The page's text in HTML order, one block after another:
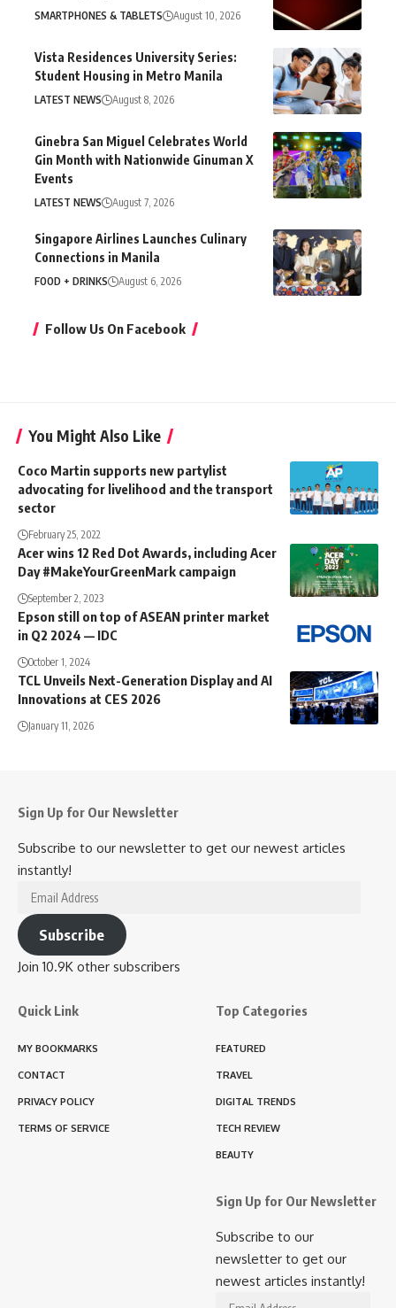
SMARTPHONES & TABLETS August 10, 2026
Vista Residences University Series:
Student Housing in Metro Manila
LATEST NEWS August 8, 2026
Ginebra San Miguel Celebrates World
Gin Month with Nationwide Ginuman X
Events
LATEST NEWS August 7, 2026
Singapore Airlines Launches Culinary
Connections in Manila
FOOD + DRINKS August 6, 2026
Follow Us On Facebook
You Might Also Like
Coco Martin supports new partylist
advocating for livelihood and the transport
sector
February 25, 2022
Acer wins 12 Red Dot Awards, including Acer
Day #MakeYourGreenMark campaign
September 2, 2023
Epson still on top of ASEAN printer market
in Q2 2024 — IDC
October 1, 2024
TCL Unveils Next-Generation Display and AI
Innovations at CES 2026
January 11, 2026
Sign Up for Our Newsletter
Subscribe to our newsletter to get our newest articles
instantly!
Email
Address
Subscribe
Join 10.9K other subscribers
Quick Link
MY BOOKMARKS
CONTACT
PRIVACY POLICY
TERMS OF SERVICE
Top Categories
FEATURED
TRAVEL
DIGITAL TRENDS
TECH REVIEW
BEAUTY
Sign Up for Our Newsletter
Subscribe to our
newsletter to get our
newest articles instantly!
Email